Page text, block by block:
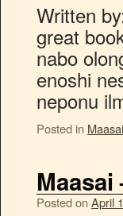
Written
great
nabo
enoshi
neponu
Posted in Maasai
Posted on April